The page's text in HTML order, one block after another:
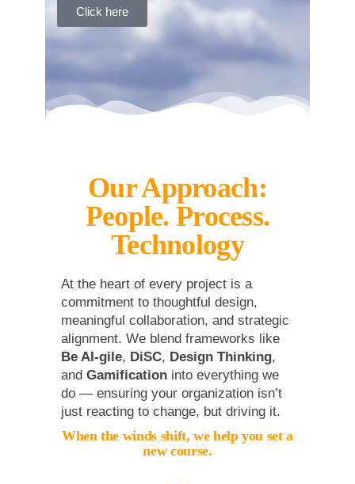
Click here
Our Approach:
People. Process.
Technology
At the heart of every project is a
commitment to thoughtful design,
meaningful collaboration, and strategic
alignment. We blend frameworks like
Be AI-gile, DiSC, Design Thinking,
and Gamificationinto everything we
do — ensuring your organization isn’t
just reacting to change, but driving it.
When the winds shift, we help you set a
new course.